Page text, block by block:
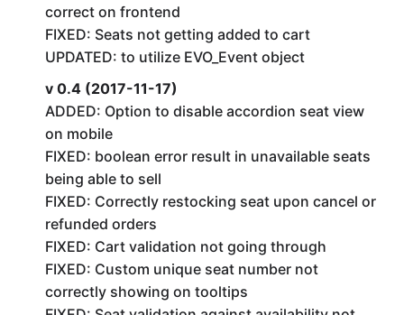
correct on frontend
FIXED: Seats not getting added to cart
UPDATED: to utilize EVO_Event object
v 0.4 (2017-11-17)
ADDED: Option to disable accordion seat view
on mobile
FIXED: boolean error result in unavailable seats
being able to sell
FIXED: Correctly restocking seat upon cancel or
refunded orders
FIXED: Cart validation not going through
FIXED: Custom unique seat number not
correctly showing on tooltips